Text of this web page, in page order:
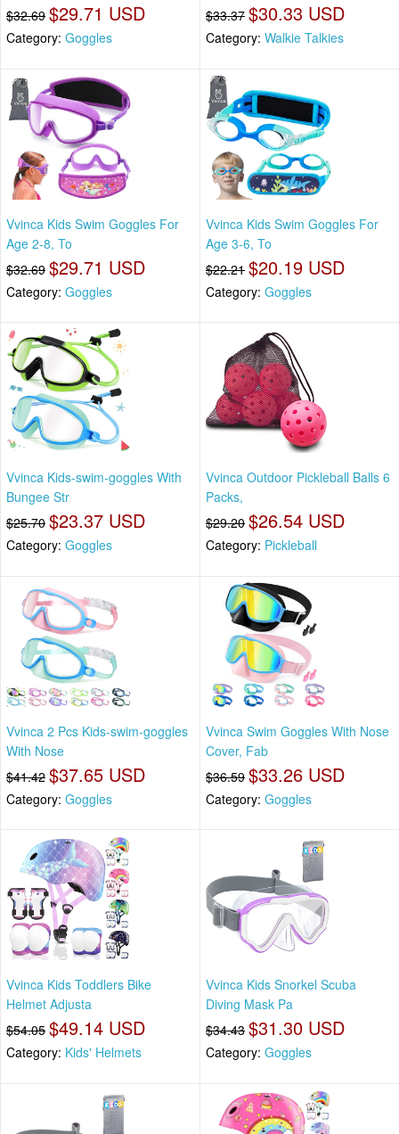
$32.69 $29.71 USD
Category: Goggles
$33.37 $30.33 USD
Category: Walkie Talkies
Vvinca Kids Swim Goggles For
Age 2-8, To
$32.69 $29.71 USD
Category: Goggles
Vvinca Kids Swim Goggles For
Age 3-6, To
$22.21 $20.19 USD
Category: Goggles
Vvinca Kids-swim-goggles With
Bungee Str
$25.70 $23.37 USD
Category: Goggles
Vvinca Outdoor Pickleball Balls 6
Packs,
$29.20 $26.54 USD
Category: Pickleball
Vvinca 2 Pcs Kids-swim-goggles
With Nose
$41.42 $37.65 USD
Category: Goggles
Vvinca Swim Goggles With Nose
Cover, Fab
$36.59 $33.26 USD
Category: Goggles
Vvinca Kids Toddlers Bike
Helmet Adjusta
$54.05 $49.14 USD
Category: Kids' Helmets
Vvinca Kids Snorkel Scuba
Diving Mask Pa
$34.43 $31.30 USD
Category: Goggles